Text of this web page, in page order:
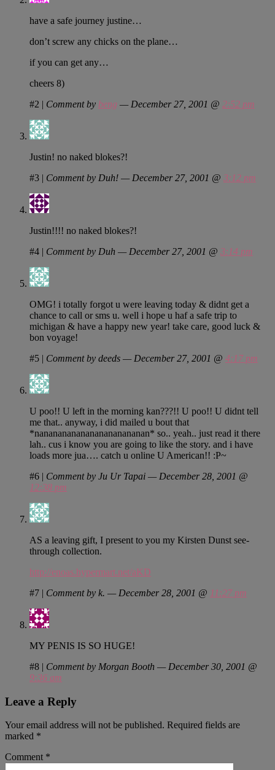
have a safe journey justine…
don’t screw any chicks on the plane…
if you can get any…
cheers 8)
#2 | Comment by beng — December 27, 2001 @ 2:52 pm
Justin! no naked blokes?!
#3 | Comment by Duh! — December 27, 2001 @ 3:12 pm
Justin!!!! no naked blokes?!
#4 | Comment by Duh — December 27, 2001 @ 3:14 pm
OMG! i totally forgot u were leaving today & didnt get a
chance to call or sms u. well i hope u haf a safe trip to
michigan & have a happy new year! take care, good luck &
bon voyage!
#5 | Comment by deeds — December 27, 2001 @ 4:17 pm
U poo!! U left in the morning kan???!! U poo!! U didnt tell
me that.. anyway, i did mailed u bout that
*nanananananananananananan* so.. yeah.. just read it there
lah.. cus i know you are going to like the story. and i have
loads more jua…. catch u online U American!! :P~
#6 | Comment by Ju Ur Tapai — December 28, 2001 @
12:38 pm
AS a leaving gift, I present to you my Kirsten Dunst see-
through collection.
http://enoas.hypermart.net/aKD
#7 | Comment by k. — December 28, 2001 @ 11:27 pm
MY PENIS IS SO HUGE!
#8 | Comment by Morgan Booth — December 30, 2001 @
9:36 am
Leave a Reply
Your email address will not be published. Required fields are
marked *
Comment *